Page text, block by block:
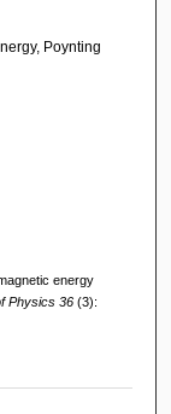
Poynting
energy
Physics 36 (3):